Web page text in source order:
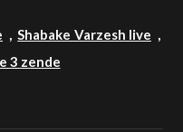
,Shabake Varzesh live ,
3 zende